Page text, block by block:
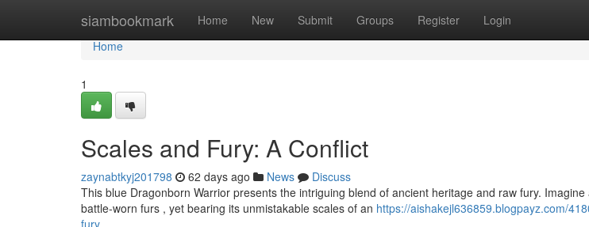
siambookmark Home New Submit Groups Register Login
Home
Home
1
Scales and Fury: A Conflict
zaynabtkyj201798 62 days ago News
Discuss
This blue Dragonborn Warrior presents the intriguing blend of ancient heritage and raw fury.
battle-worn furs , yet bearing its unmistakable scales of an https://aishakejl636859.blogpayz.com/
fury